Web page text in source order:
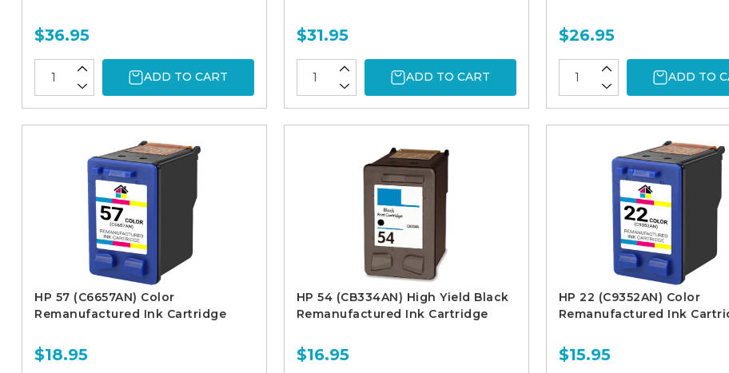
$36.95
ADD TO CART
$31.95
ADD TO CART
$26.95
ADD TO
HP 57 (C6657AN) Color
Remanufactured Ink Cartridge
$18.95
HP 54 (CB334AN) High Yield Black
Remanufactured Ink Cartridge
$16.95
HP 22 (C9352AN) Color
Remanufactured Ink
$15.95